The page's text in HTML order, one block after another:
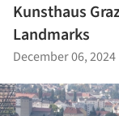
Kunsthaus
Landmarks
December 06, 2024